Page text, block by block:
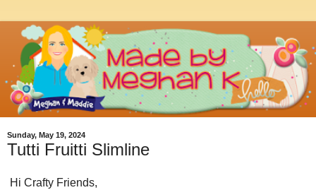
Sunday, May 19, 2024
Tutti Fruitti Slimline
Hi Crafty Friends,